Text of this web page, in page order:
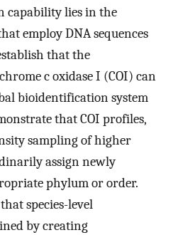
capability lies in the
employ DNA sequences
that the
c oxidase I (COI) can
bioidentification system
that COI profiles,
sampling of higher
assign newly
phylum or order.
species-level
by creating